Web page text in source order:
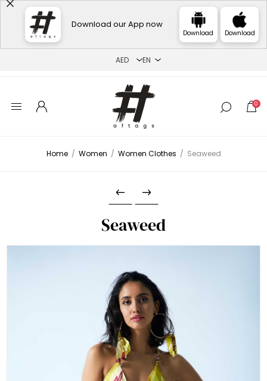
Download our App now
Download Download
0
Home / Women / Women Clothes / Seaweed
Seaweed